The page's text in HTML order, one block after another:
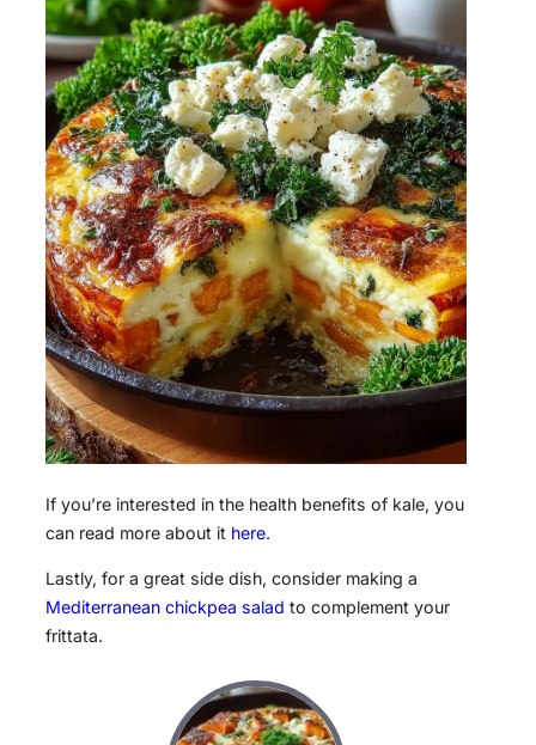
If you’re interested in the health benefits of kale, you
can read more about it here.
Lastly, for a great side dish, consider making a
Mediterranean chickpea salad to complement your
frittata.